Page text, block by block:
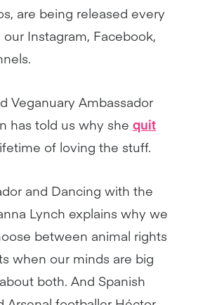
are being released every
Instagram, Facebook,
Veganuary Ambassador
has told us why she quit
of loving the stuff.
and Dancing with the
Lynch explains why we
between animal rights
when our minds are big
both. And Spanish